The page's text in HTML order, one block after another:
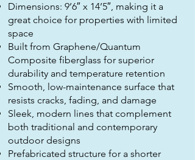
Dimensions: 9’6″ x 14’5″, making it a
great choice for properties with limited
space
Built from Graphene/Quantum
Composite fiberglass for superior
durability and temperature retention
Smooth, low-maintenance surface that
resists cracks, fading, and damage
Sleek, modern lines that complement
both traditional and contemporary
outdoor designs
Prefabricated structure for a shorter